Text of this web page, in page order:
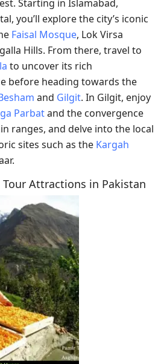
Starting in Islamabad,
you’ll explore the city’s iconic
Faisal Mosque, Lok Virsa
Hills. From there, travel to
to uncover its rich
before heading towards the
and Gilgit. In Gilgit, enjoy
Parbatand the convergence
ranges, and delve into the local
sites such as the Kargah
Attractions in Pakistan